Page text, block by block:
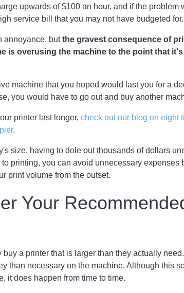
upwards of $100 an hour, and if the problem
service bill that you may not have budgeted for.
annoyance, butthe gravest consequence of
is overusing the machine to the point that
machine that you hoped would last you for a
you would have to go out and buy another
printer last longer, check out our blog on eight
.
size, having to dole out thousands of dollars
printing, you can avoid unnecessary expenses
print volume from the outset.
Your
a printer that is larger than they actually
than necessary on the machine. Although this
it does happen from time to time.